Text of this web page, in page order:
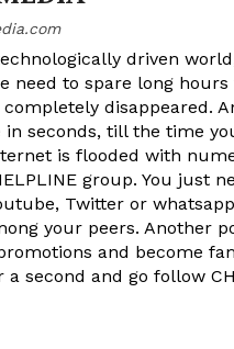
driven
need to spare long
disappeared.
seconds, till the time
is flooded with
group. You just
Twitter or
your peers. Another
and become
second and go follow